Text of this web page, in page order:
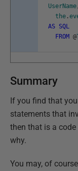
UserName
the .
AS SQL
FROM @
Summary
If you find that
statements that
then that is a
why.
You may, of